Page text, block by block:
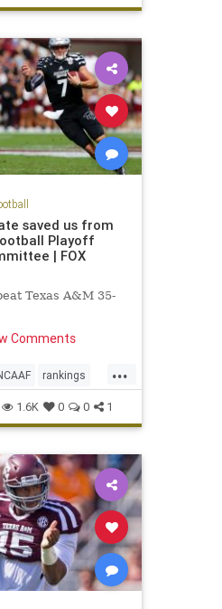
saved us from
Playoff
| FOX
Texas A&M 35-
Comments
...
rankings
1.6K 0 0 1